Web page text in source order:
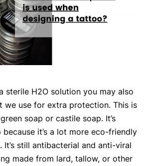
sterile H2O solution you may also
we use for extra protection. This is
soap or castile soap. It’s
it’s a lot more eco-friendly
It’s still antibacterial and anti-viral
made from lard, tallow, or other